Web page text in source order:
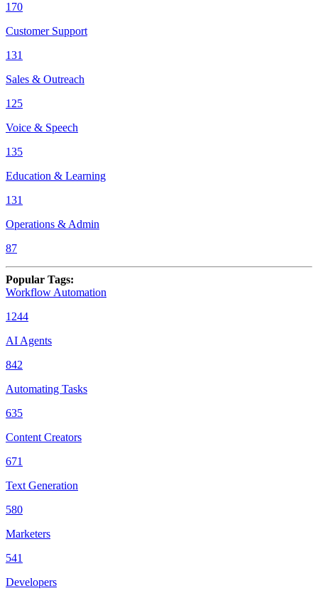
170
Customer Support
131
Sales & Outreach
125
Voice & Speech
135
Education & Learning
131
Operations & Admin
87
Popular Tags:
Workflow Automation
1244
AI Agents
842
Automating Tasks
635
Content Creators
671
Text Generation
580
Marketers
541
Developers